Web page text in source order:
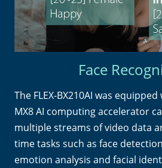
Face
The FLEX-BX210AI was
MX8 AI computing accelerator
multiple streams of video data
time tasks such as face
emotion analysis and facial